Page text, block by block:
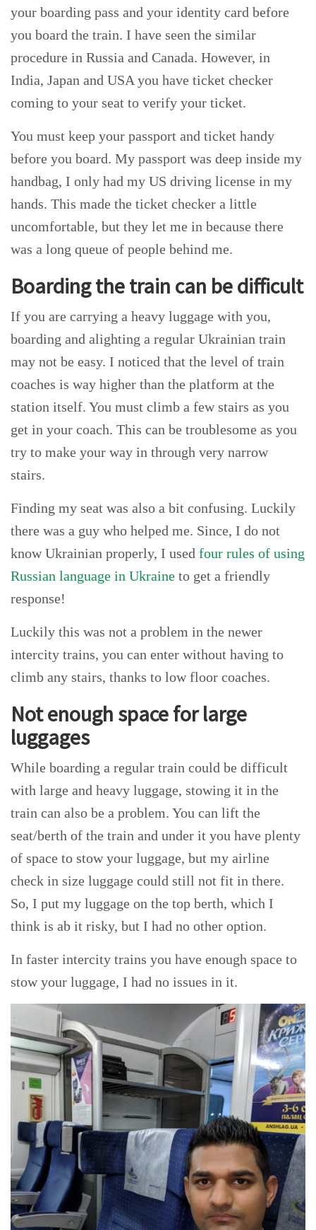
your boarding pass and your identity card before
you board the train. I have seen the similar
procedure in Russia and Canada. However, in
India, Japan and USA you have ticket checker
coming to your seat to verify your ticket.
You must keep your passport and ticket handy
before you board. My passport was deep inside my
handbag, I only had my US driving license in my
hands. This made the ticket checker a little
uncomfortable, but they let me in because there
was a long queue of people behind me.
Boarding the train can be difficult
If you are carrying a heavy luggage with you,
boarding and alighting a regular Ukrainian train
may not be easy. I noticed that the level of train
coaches is way higher than the platform at the
station itself. You must climb a few stairs as you
get in your coach. This can be troublesome as you
try to make your way in through very narrow
stairs.
Finding my seat was also a bit confusing. Luckily
there was a guy who helped me. Since, I do not
know Ukrainian properly, I used four rules of using
Russian language in Ukraine to get a friendly
response!
Luckily this was not a problem in the newer
intercity trains, you can enter without having to
climb any stairs, thanks to low floor coaches.
Not enough space for large
luggages
While boarding a regular train could be difficult
with large and heavy luggage, stowing it in the
train can also be a problem. You can lift the
seat/berth of the train and under it you have plenty
of space to stow your luggage, but my airline
check in size luggage could still not fit in there.
So, I put my luggage on the top berth, which I
think is ab it risky, but I had no other option.
In faster intercity trains you have enough space to
stow your luggage, I had no issues in it.